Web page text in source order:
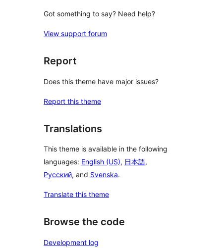
Got something to say? Need help?
View support forum
Report
Does this theme have major issues?
Report this theme
Translations
This theme is available in the following
languages: English (US), 日本語,
Русский, and Svenska.
Translate this theme
Browse the code
Development log